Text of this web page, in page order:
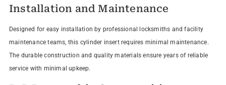
Installation and Maintenance
Designed for easy installation by professional locksmiths and facility
maintenance teams, this cylinder insert requires minimal maintenance.
The durable construction and quality materials ensure years of reliable
service with minimal upkeep.